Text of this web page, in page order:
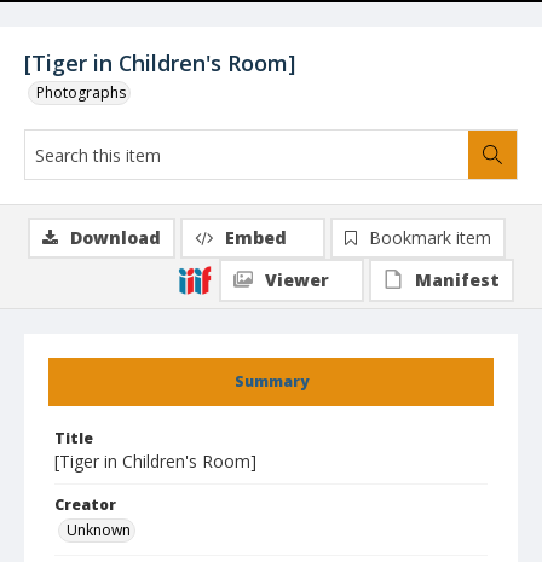
[Tiger in Children's Room]
Photographs
Summary
Title
[Tiger in Children's Room]
Creator
Unknown
Download Embed
Bookmark item
Viewer
Manifest